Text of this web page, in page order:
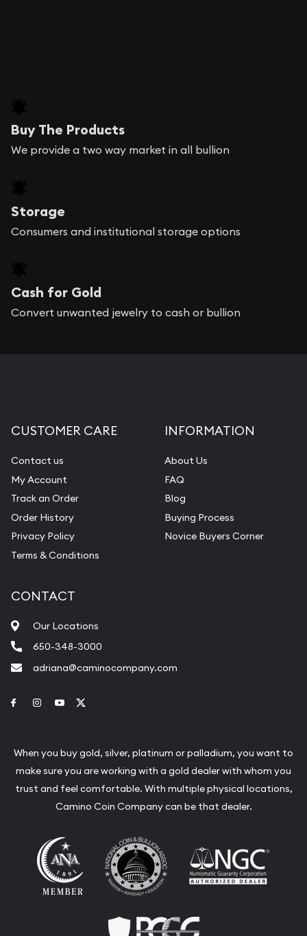
Buy The Products
We provide a two way market in all bullion
Storage
Consumers and institutional storage options
Cash for Gold
Convert unwanted jewelry to cash or bullion
CUSTOMER CARE
Contact us
My Account
Track an Order
Order History
Privacy Policy
Terms & Conditions
INFORMATION
About Us
FAQ
Blog
Buying Process
Novice Buyers Corner
CONTACT
Our Locations
650-348-3000
adriana@caminocompany.com
Link to Facebook
Link to Instagram
Link to Youtube
When you buy gold, silver, platinum or palladium, you want to
make sure you are working with a gold dealer with whom you
trust and feel comfortable. With multiple physical locations,
Camino Coin Company can be that dealer.